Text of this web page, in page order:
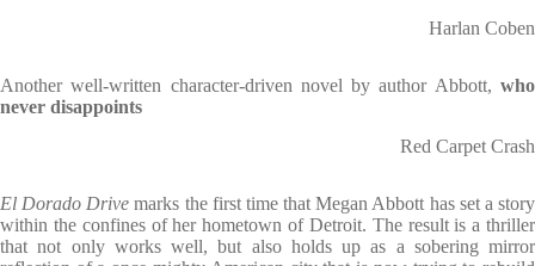
Harlan Coben
Another well-written character-driven novel by author Abbott, who
never disappoints
Red Carpet Crash
El Dorado Drive marks the first time that Megan Abbott has set a story
within the confines of her hometown of Detroit. The result is a thriller
that not only works well, but also holds up as a sobering mirror